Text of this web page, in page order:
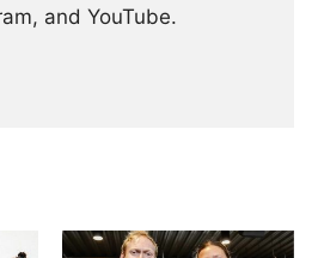
and YouTube.